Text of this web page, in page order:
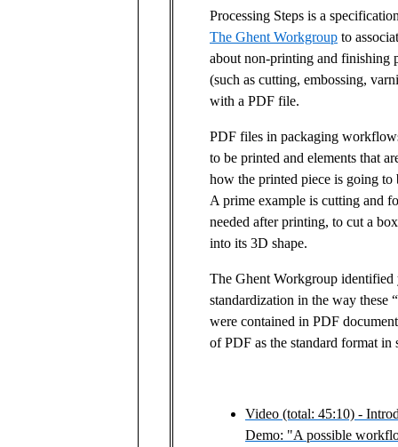
Processing Steps is a
The Ghent Workgroup to
about non-printing and finishing
(such as cutting, embossing,
with a PDF file.
PDF files in packaging
to be printed and elements that
how the printed piece is going to
A prime example is cutting and
needed after printing, to cut a
into its 3D shape.
The Ghent Workgroup identified
standardization in the way these
were contained in PDF
of PDF as the standard format
Video (total: 45:10) -
Demo: "A possible